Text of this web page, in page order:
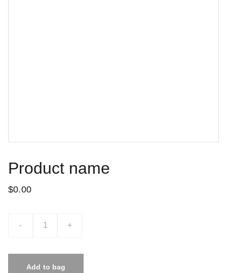
Product name
$0.00
- +
Add to bag